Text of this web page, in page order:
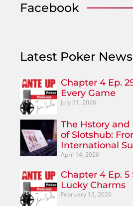
Facebook
Latest Poker News
Chapter 4 Ep.
Every Game
July 31, 2026
The Hstory
of Slotshub:
International
April 14, 2026
Chapter 4 Ep.
Lucky Charms
February 13, 2026